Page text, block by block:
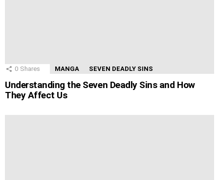
0 Shares MANGA SEVEN DEADLY SINS
Understanding the Seven Deadly Sins and How
They Affect Us